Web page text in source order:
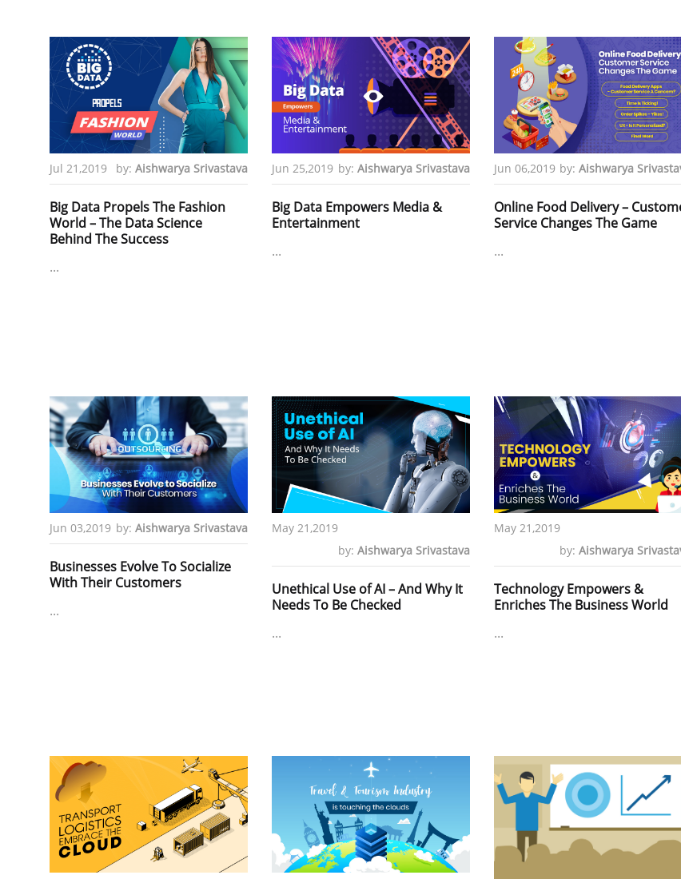
Jul 21,2019 by: Aishwarya Srivastava
Big Data Propels The Fashion
World – The Data Science
Behind The Success
...
Jun 25,2019 by: Aishwarya Srivastava
Big Data Empowers Media &
Entertainment
...
Jun 06,2019 by:Aishwarya
Online Food Delivery –
Service Changes The Game
...
Jun 03,2019 by: Aishwarya Srivastava
Businesses Evolve To Socialize
With Their Customers
...
May 21,2019
by: Aishwarya Srivastava
Unethical Use of AI – And Why It
Needs To Be Checked
...
May 21,2019
by:Aishwarya
Technology Empowers &
Enriches The Business World
...